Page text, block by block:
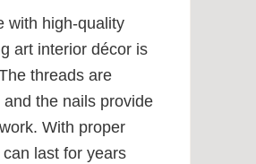
with high-quality
art interior décor is
threads are
the nails provide
With proper
last for years